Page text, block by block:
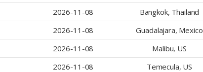
2026-11-08 Bangkok, Thailand
2026-11-08 Guadalajara, Mexico
2026-11-08 Malibu, US
2026-11-08 Temecula, US